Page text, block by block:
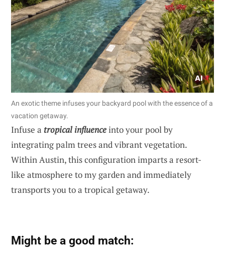
An exotic theme infuses your backyard pool with the essence of a
vacation getaway.
Infuse a tropical influenceinto your pool by
integrating palm trees and vibrant vegetation.
Within Austin, this configuration imparts a resort-
like atmosphere to my garden and immediately
transports you to a tropical getaway.
Might be a good match: